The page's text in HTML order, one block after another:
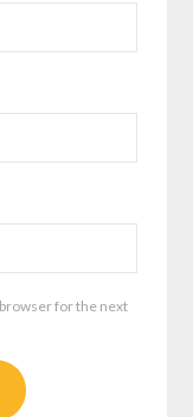
for the next